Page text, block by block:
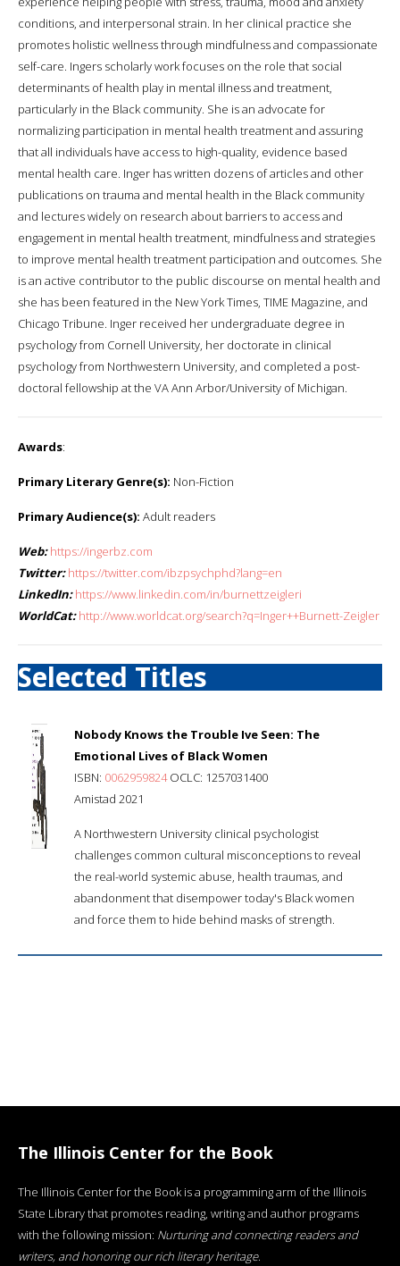
conditions, and interpersonal strain. In her clinical practice she
promotes holistic wellness through mindfulness and compassionate
self-care. Ingers scholarly work focuses on the role that social
determinants of health play in mental illness and treatment,
particularly in the Black community. She is an advocate for
normalizing participation in mental health treatment and assuring
that all individuals have access to high-quality, evidence based
mental health care. Inger has written dozens of articles and other
publications on trauma and mental health in the Black community
and lectures widely on research about barriers to access and
engagement in mental health treatment, mindfulness and strategies
to improve mental health treatment participation and outcomes. She
is an active contributor to the public discourse on mental health and
she has been featured in the New York Times, TIME Magazine, and
Chicago Tribune. Inger received her undergraduate degree in
psychology from Cornell University, her doctorate in clinical
psychology from Northwestern University, and completed a post-
doctoral fellowship at the VA Ann Arbor/University of Michigan.
Awards:
Primary Literary Genre(s): Non-Fiction
Primary Audience(s): Adult readers
Web: https://ingerbz.com
Twitter: https://twitter.com/ibzpsychphd?lang=en
LinkedIn: https://www.linkedin.com/in/burnettzeigleri
WorldCat: http://www.worldcat.org/search?q=Inger++Burnett-Zeigler
Selected Titles
Nobody Knows the Trouble Ive Seen: The
Emotional Lives of Black Women
ISBN: 0062959824OCLC: 1257031400
Amistad 2021
A Northwestern University clinical psychologist
challenges common cultural misconceptions to reveal
the real-world systemic abuse, health traumas, and
abandonment that disempower today's Black women
and force them to hide behind masks of strength.
The Illinois Center for the Book
The Illinois Center for the Book is a programming arm of the Illinois
State Library that promotes reading, writing and author programs
with the following mission: Nurturing and connecting readers and
writers, and honoring our rich literary heritage.